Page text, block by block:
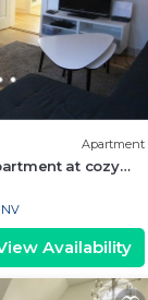
Apartment
at cozy
Availability